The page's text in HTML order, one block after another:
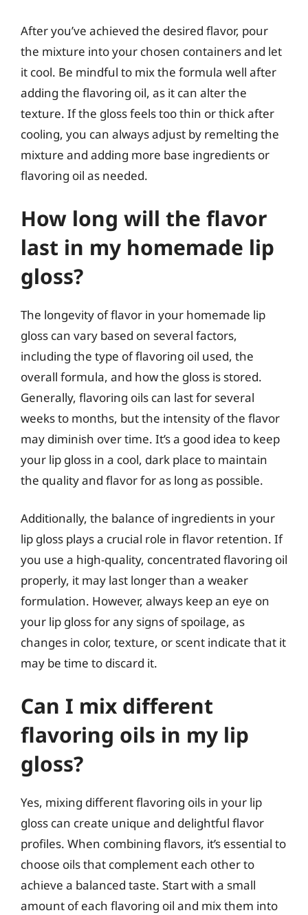
After you’ve achieved the desired flavor, pour
the mixture into your chosen containers and let
it cool. Be mindful to mix the formula well after
adding the flavoring oil, as it can alter the
texture. If the gloss feels too thin or thick after
cooling, you can always adjust by remelting the
mixture and adding more base ingredients or
flavoring oil as needed.
How long will the flavor
last in my homemade lip
gloss?
The longevity of flavor in your homemade lip
gloss can vary based on several factors,
including the type of flavoring oil used, the
overall formula, and how the gloss is stored.
Generally, flavoring oils can last for several
weeks to months, but the intensity of the flavor
may diminish over time. It’s a good idea to keep
your lip gloss in a cool, dark place to maintain
the quality and flavor for as long as possible.
Additionally, the balance of ingredients in your
lip gloss plays a crucial role in flavor retention. If
you use a high-quality, concentrated flavoring oil
properly, it may last longer than a weaker
formulation. However, always keep an eye on
your lip gloss for any signs of spoilage, as
changes in color, texture, or scent indicate that it
may be time to discard it.
Can I mix different
flavoring oils in my lip
gloss?
Yes, mixing different flavoring oils in your lip
gloss can create unique and delightful flavor
profiles. When combining flavors, it’s essential to
choose oils that complement each other to
achieve a balanced taste. Start with a small
amount of each flavoring oil and mix them into